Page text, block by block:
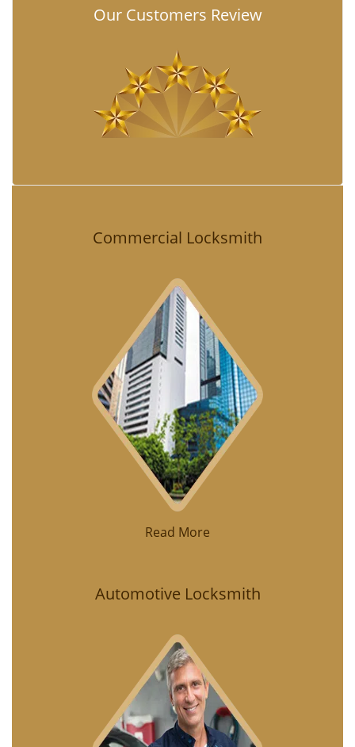
Our Customers Review
Commercial Locksmith
Read More
Automotive Locksmith